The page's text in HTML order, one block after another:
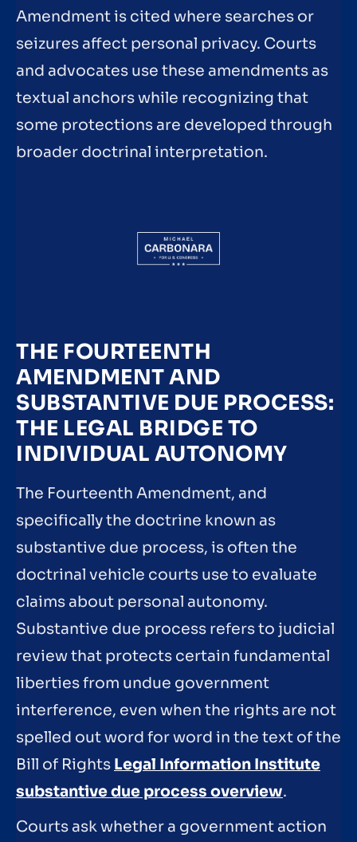
Amendment is cited where searches or
seizures affect personal privacy. Courts
and advocates use these amendments as
textual anchors while recognizing that
some protections are developed through
broader doctrinal interpretation.
THE FOURTEENTH
AMENDMENT AND
SUBSTANTIVE DUE PROCESS:
THE LEGAL BRIDGE TO
INDIVIDUAL AUTONOMY
The Fourteenth Amendment, and
specifically the doctrine known as
substantive due process, is often the
doctrinal vehicle courts use to evaluate
claims about personal autonomy.
Substantive due process refers to judicial
review that protects certain fundamental
liberties from undue government
interference, even when the rights are not
spelled out word for word in the text of the
Bill of Rights Legal Information Institute
substantive due process overview.
Courts ask whether a government action